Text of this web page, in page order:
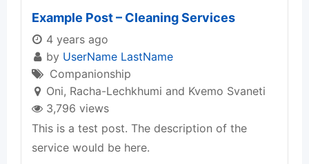
Example Post – Cleaning Services
4 years ago
by UserName LastName
Companionship
Oni, Racha-Lechkhumi and Kvemo Svaneti
3,796 views
This is a test post. The description of the
service would be here.